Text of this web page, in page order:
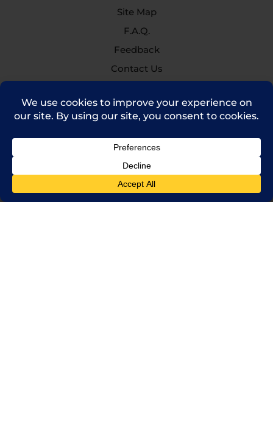
Site Map
F.A.Q.
Feedback
Contact Us
sales@rpi.inc
Copyright © 2021 Robinson Pharma, Inc.